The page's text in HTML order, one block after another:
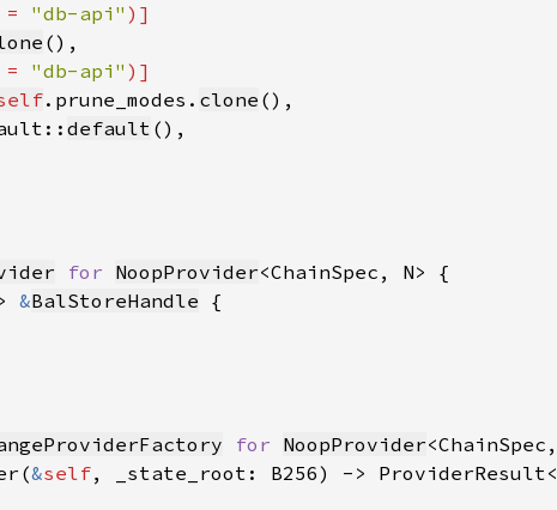
"db-api"
"db-api"
.prune_modes. clone
default
for NoopProvider
&BalStoreHandle
for NoopProvider
&self, _state_root: B256) -> ProviderResult<